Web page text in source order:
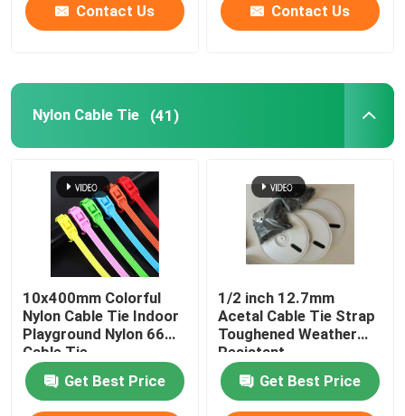
Contact Us Contact Us
Nylon Cable Tie (41)
10x400mm Colorful
Nylon Cable Tie Indoor
Playground Nylon 66
Cable Tie
Get Best Price
1/2 inch 12.7mm
Acetal Cable Tie Strap
Toughened Weather
Resistant
Get Best Price